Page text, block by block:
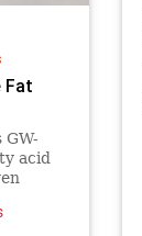
Fat
GW-
acid
obese